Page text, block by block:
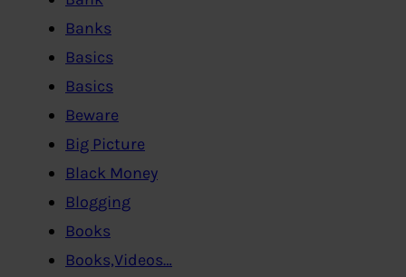
Banks
Basics
Basics
Beware
Big Picture
Black Money
Blogging
Books
Books,Videos…